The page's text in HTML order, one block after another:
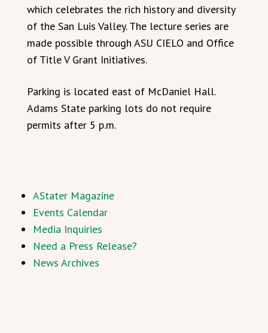
which celebrates the rich history and diversity
of the San Luis Valley. The lecture series are
made possible through ASU CIELO and Office
of Title V Grant Initiatives.
Parking is located east of McDaniel Hall.
Adams State parking lots do not require
permits after 5 p.m.
AStater Magazine
Events Calendar
Media Inquiries
Need a Press Release?
News Archives